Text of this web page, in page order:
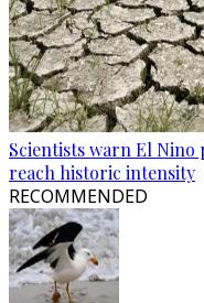
Scientists warn El Nino
reach historic intensity
RECOMMENDED